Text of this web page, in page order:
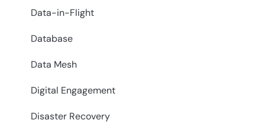
Data-in-Flight
Database
Data Mesh
Digital Engagement
Disaster Recovery